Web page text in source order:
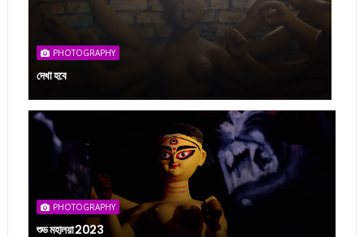
PHOTOGRAPHY
দেখা হবে
PHOTOGRAPHY
শুভ মহালয়া 2023